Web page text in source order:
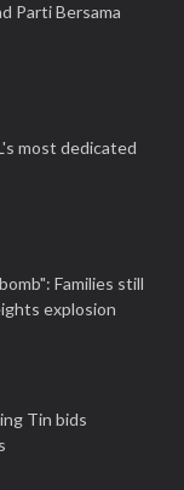
Parti Bersama
most dedicated
Families still
explosion
Tin bids